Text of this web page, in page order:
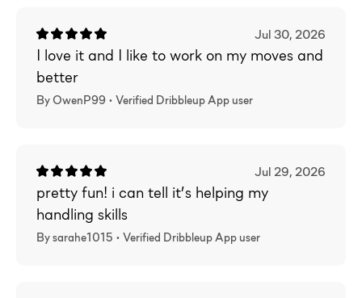
Jul 30, 2026
I love it and I like to work on my moves and
better
By OwenP99 • Verified Dribbleup App user
Jul 29, 2026
pretty fun! i can tell it’s helping my
handling skills
By sarahe1015 • Verified Dribbleup App user